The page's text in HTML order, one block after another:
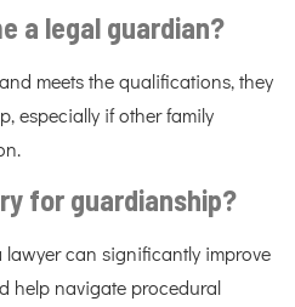
a legal guardian?
meets the qualifications, they
especially if other family
for guardianship?
can significantly improve
help navigate procedural